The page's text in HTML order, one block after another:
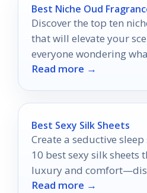
Best Niche Oud
Discover the top ten
that will elevate your
everyone wondering
aroma you're wearing.
Read more →
Best Sexy Silk Sheets
Create a seductive
10 best sexy silk sheets
luxury and
will transform your
Read more →